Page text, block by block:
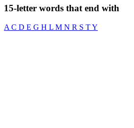
15-letter words that end with
A C D E G H L M N R S TY